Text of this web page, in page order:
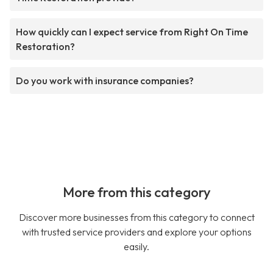
How quickly can I expect service from Right On Time
Restoration?
Do you work with insurance companies?
More from this category
Discover more businesses from this category to connect
with trusted service providers and explore your options
easily.